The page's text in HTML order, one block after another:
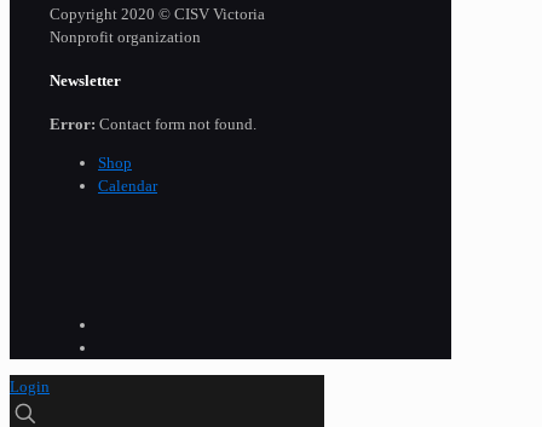
Copyright 2020 © CISV Victoria
Nonprofit organization
Newsletter
Error: Contact form not found.
Shop
Calendar
Login